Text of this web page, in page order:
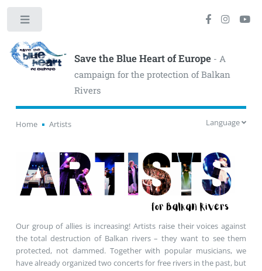
Save the Blue Heart of Europe- A
campaign for the protection of Balkan
Rivers
Home Artists Language
Our group of allies is increasing! Artists raise their voices against
the total destruction of Balkan rivers – they want to see them
protected, not dammed. Together with popular musicians, we
have already organized two concerts for free rivers in the past, but